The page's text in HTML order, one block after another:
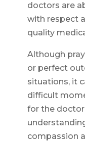
doctors are
with respect
quality
Although
or perfect
situations, it
difficult
for the
compassion